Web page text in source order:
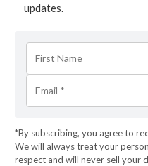
updates.
*By subscribing, you agree to
We will always treat your
respect and will never sell your